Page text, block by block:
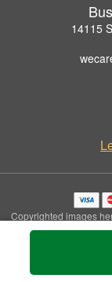
14115
Copyrighted images